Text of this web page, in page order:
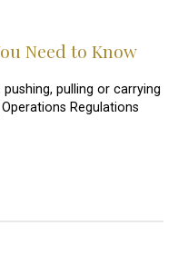
Need to Know
pulling or carrying
Regulations